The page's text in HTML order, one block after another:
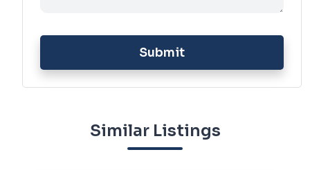
Submit
Similar Listings